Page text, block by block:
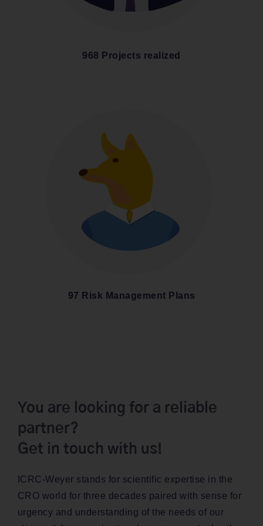
968 Projects realized
97 Risk Man­age­ment Plans
You are looking for a reliable
partner?
Get in touch with us!
ICRC-Wey­er stands for sci­en­tif­ic exper­tise in the
CRO world for three decades paired with sense for
urgency and under­stand­ing of the needs of our